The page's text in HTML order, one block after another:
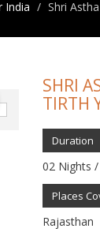
India Shri
SHRI
TIRTH
Duration
02 Nights
Places
Rajasthan